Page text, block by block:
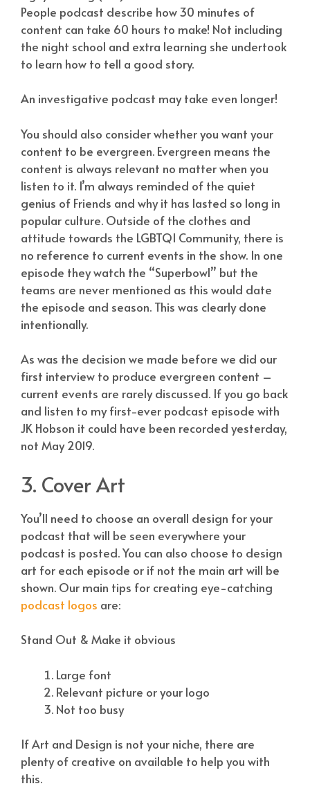
People podcast describe how 30 minutes of
content can take 60 hours to make! Not including
the night school and extra learning she undertook
to learn how to tell a good story.
An investigative podcast may take even longer!
You should also consider whether you want your
content to be evergreen. Evergreen means the
content is always relevant no matter when you
listen to it. I’m always reminded of the quiet
genius of Friends and why it has lasted so long in
popular culture. Outside of the clothes and
attitude towards the LGBTQI Community, there is
no reference to current events in the show. In one
episode they watch the “Superbowl” but the
teams are never mentioned as this would date
the episode and season. This was clearly done
intentionally.
As was the decision we made before we did our
first interview to produce evergreen content –
current events are rarely discussed. If you go back
and listen to my first-ever podcast episode with
JK Hobson it could have been recorded yesterday,
not May 2019.
3. Cover Art
You’ll need to choose an overall design for your
podcast that will be seen everywhere your
podcast is posted. You can also choose to design
art for each episode or if not the main art will be
shown. Our main tips for creating eye-catching
podcast logos are:
Stand Out & Make it obvious
Large font
Relevant picture or your logo
Not too busy
If Art and Design is not your niche, there are
plenty of creative on available to help you with
this.